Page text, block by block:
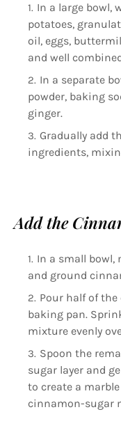
In a large bowl,
potatoes,
oil, eggs,
and well
In a separate
powder, baking
ginger.
Gradually add
ingredients,
Add the
In a small bowl,
and ground
Pour half of
baking pan.
mixture evenly
Spoon the
sugar layer and
to create a
cinnamon-sugar